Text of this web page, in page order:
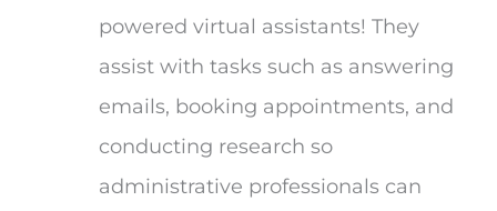
powered virtual assistants! They
assist with tasks such as answering
emails, booking appointments, and
conducting research so
administrative professionals can